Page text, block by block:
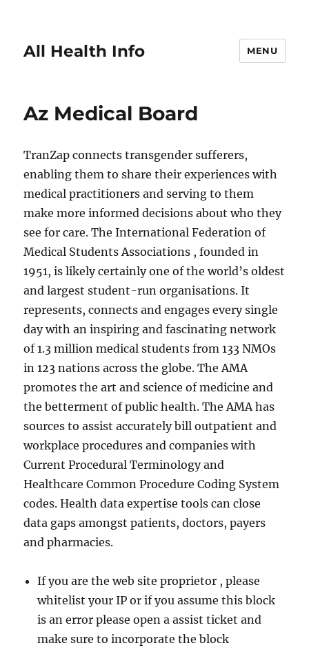
All Health Info MENU
Az Medical Board
TranZap connects transgender sufferers,
enabling them to share their experiences with
medical practitioners and serving to them
make more informed decisions about who they
see for care. The International Federation of
Medical Students Associations , founded in
1951, is likely certainly one of the world’s oldest
and largest student-run organisations. It
represents, connects and engages every single
day with an inspiring and fascinating network
of 1.3 million medical students from 133 NMOs
in 123 nations across the globe. The AMA
promotes the art and science of medicine and
the betterment of public health. The AMA has
sources to assist accurately bill outpatient and
workplace procedures and companies with
Current Procedural Terminology and
Healthcare Common Procedure Coding System
codes. Health data expertise tools can close
data gaps amongst patients, doctors, payers
and pharmacies.
If you are the web site proprietor , please
whitelist your IP or if you assume this block
is an error please open a assist ticket and
make sure to incorporate the block